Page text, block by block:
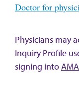
Doctor for
Physicians may
Inquiry Profile
signing into